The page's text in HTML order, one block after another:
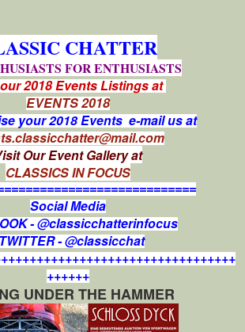
CHATTER
FOR ENTHUSIASTS
2018 Events Listings at
EVENTS 2018
your 2018 Events e-mail us at
Our Event Gallery at
CLASSICS IN FOCUS
Social Media
- @classicchatterinfocus
- @classicchat
++++++
UNDER THE HAMMER